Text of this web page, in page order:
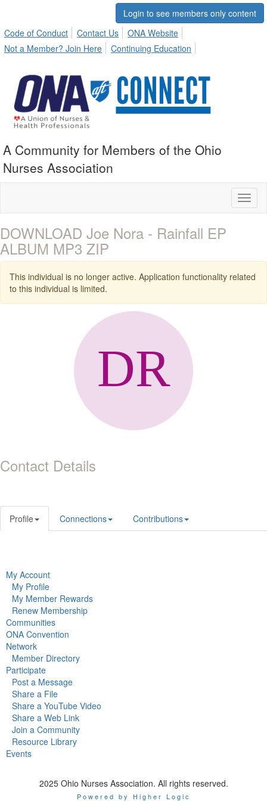
Login to see members only content
Code of Conduct
Contact Us
ONA Website
Not a Member? Join Here
Continuing Education
A Community for Members of the Ohio
Nurses Association
DOWNLOAD Joe Nora - Rainfall EP
ALBUM MP3 ZIP
This individual is no longer active. Application functionality related
to this individual is limited.
Contact Details
Profile Connections Contributions
My Account
My Profile
My Member Rewards
Renew Membership
Communities
ONA Convention
Network
Member Directory
Participate
Post a Message
Share a File
Share a YouTube Video
Share a Web Link
Join a Community
Resource Library
Events
2025 Ohio Nurses Association. All rights reserved.
Powered by Higher Logic